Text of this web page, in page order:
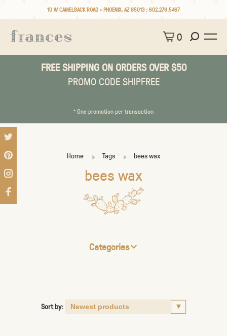
10 W CAMELBACK ROAD • PHOENIX, AZ 85013 : 602.279.5467
0
FREE SHIPPING ON ORDERS OVER $50
PROMO CODE SHIPFREE
* One promotion per transaction
Home Tags bees wax
bees wax
Categories
Sort by: